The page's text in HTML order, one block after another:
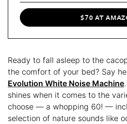
$70 AT
Ready to fall asleep to the
the comfort of your bed? Say
Evolution White Noise Machine
shines when it comes to the
choose — a whopping 60! —
selection of nature sounds like